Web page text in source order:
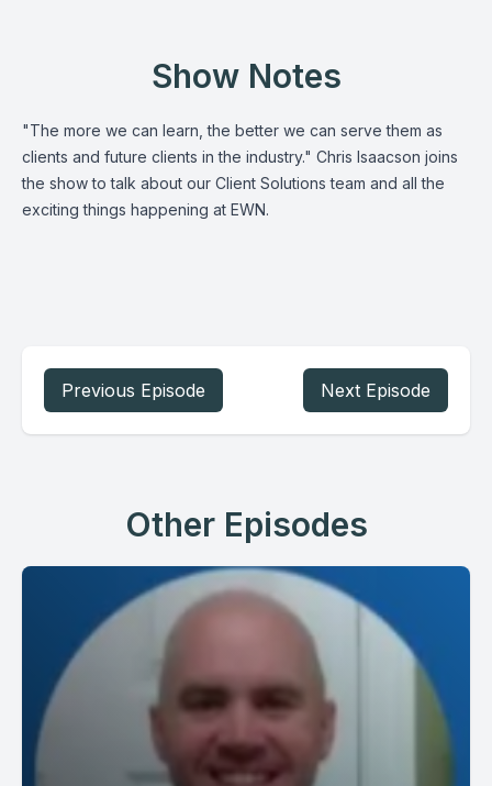
Show Notes
"The more we can learn, the better we can serve them as
clients and future clients in the industry." Chris Isaacson joins
the show to talk about our Client Solutions team and all the
exciting things happening at EWN.
Previous Episode Next Episode
Other Episodes